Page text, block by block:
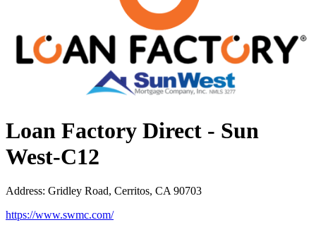
Loan Factory Direct - Sun
West-C12
Address: Gridley Road, Cerritos, CA 90703
https://www.swmc.com/